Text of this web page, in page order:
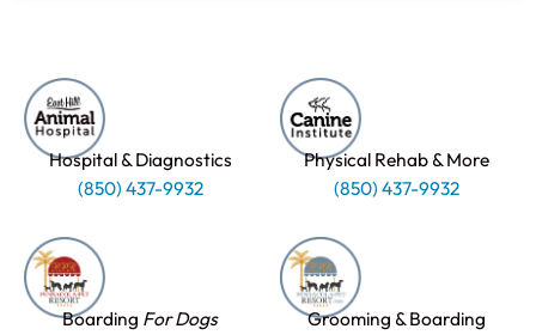
Hospital & Diagnostics
(850) 437-9932
Physical Rehab & More
(850) 437-9932
Boarding For Dogs
Grooming & Boarding